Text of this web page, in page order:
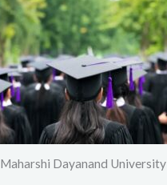
Maharshi Dayanand University